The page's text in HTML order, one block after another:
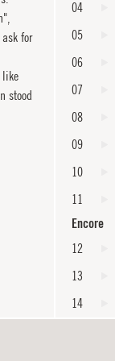
04
05
06
07
08
09
10
11
Encore
12
13
14
for
like
stood